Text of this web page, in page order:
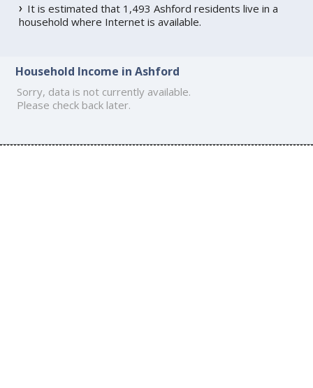
It is estimated that 1,493 Ashford residents live in a
household where Internet is available.
Household Income in Ashford
Sorry, data is not currently available.
Please check back later.